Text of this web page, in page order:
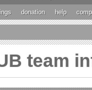
donation help
team